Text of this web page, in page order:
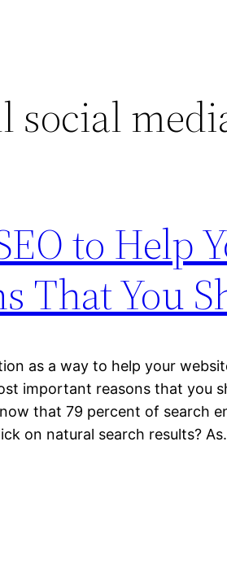
social
to Help
That You
as a way to help your
important reasons that you
that 79 percent of search
on natural search results?